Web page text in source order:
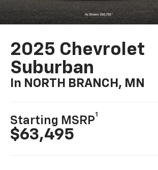
2025 Chevrolet
Suburban
In NORTH BRANCH, MN
Starting MSRP
1
$63,495